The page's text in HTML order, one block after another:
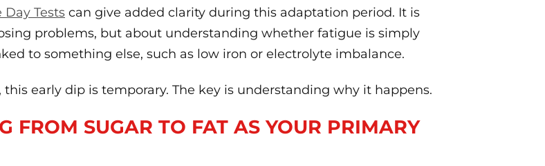
Day Tests can give added clarity during this adaptation period. It is
problems, but about understanding whether fatigue is simply
to something else, such as low iron or electrolyte imbalance.
this early dip is temporary. The key is understanding why it happens.
FROM SUGAR TO FAT AS YOUR PRIMARY